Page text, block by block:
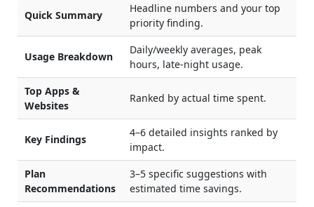
Quick Summary
Headline numbers and your top
priority finding.
Usage Breakdown
Daily/weekly averages, peak
hours, late-night usage.
Top Apps &
Websites
Ranked by actual time spent.
Key Findings
4–6 detailed insights ranked by
impact.
Plan
Recommendations
3–5 specific suggestions with
estimated time savings.